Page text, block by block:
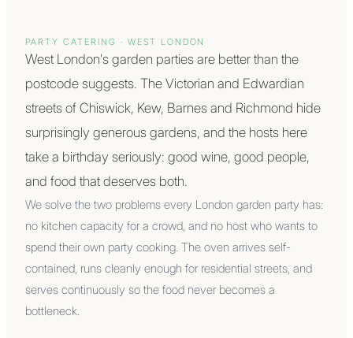
PARTY CATERING · WEST LONDON
West London's garden parties are better than the
postcode suggests. The Victorian and Edwardian
streets of Chiswick, Kew, Barnes and Richmond hide
surprisingly generous gardens, and the hosts here
take a birthday seriously: good wine, good people,
and food that deserves both.
We solve the two problems every London garden party has:
no kitchen capacity for a crowd, and no host who wants to
spend their own party cooking. The oven arrives self-
contained, runs cleanly enough for residential streets, and
serves continuously so the food never becomes a
bottleneck.